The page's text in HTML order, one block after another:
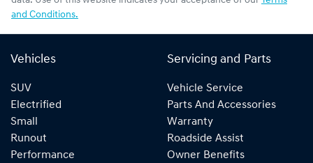
and Conditions.
Vehicles
SUV
Electrified
Small
Runout
Performance
Servicing and Parts
Vehicle Service
Parts And Accessories
Warranty
Roadside Assist
Owner Benefits